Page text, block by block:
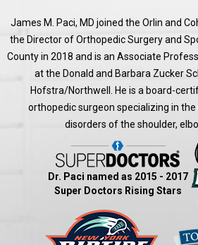
James M. Paci, MD joined the Orlin and
the Director of Orthopedic Surgery and
County in 2018 and is an Associate
at the Donald and Barbara Zucker
Hofstra/Northwell. He is a board-
orthopedic surgeon specializing in
disorders of the shoulder,
Dr. Paci named as 2015 - 2017
Super Doctors Rising Stars